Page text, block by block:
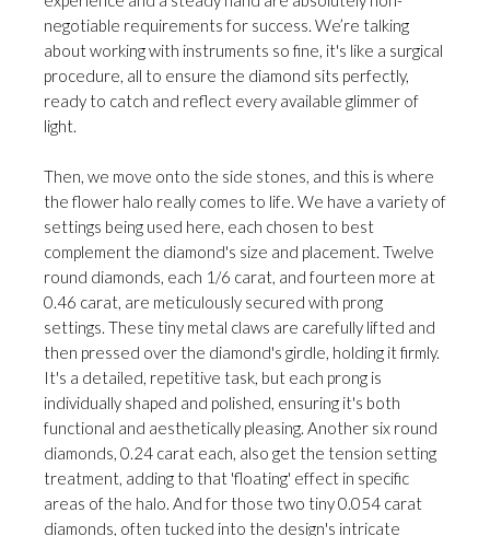
negotiable requirements for success. We’re talking
about working with instruments so fine, it's like a surgical
procedure, all to ensure the diamond sits perfectly,
ready to catch and reflect every available glimmer of
light.
Then, we move onto the side stones, and this is where
the flower halo really comes to life. We have a variety of
settings being used here, each chosen to best
complement the diamond's size and placement. Twelve
round diamonds, each 1/6 carat, and fourteen more at
0.46 carat, are meticulously secured with prong
settings. These tiny metal claws are carefully lifted and
then pressed over the diamond's girdle, holding it firmly.
It's a detailed, repetitive task, but each prong is
individually shaped and polished, ensuring it's both
functional and aesthetically pleasing. Another six round
diamonds, 0.24 carat each, also get the tension setting
treatment, adding to that 'floating' effect in specific
areas of the halo. And for those two tiny 0.054 carat
diamonds, often tucked into the design's intricate